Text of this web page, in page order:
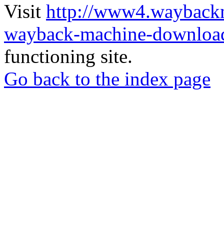
Visit http://
wayback-machine-
functioning site.
Go back to the index page